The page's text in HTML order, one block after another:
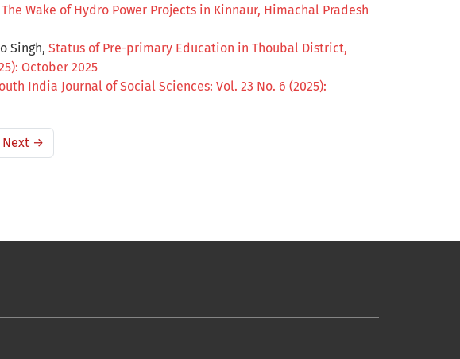
Wake of Hydro Power Projects in Kinnaur, Himachal Pradesh
Singh, Status of Pre-primary Education in Thoubal District,
October 2025
India Journal of Social Sciences: Vol. 23 No. 6 (2025):
Next →